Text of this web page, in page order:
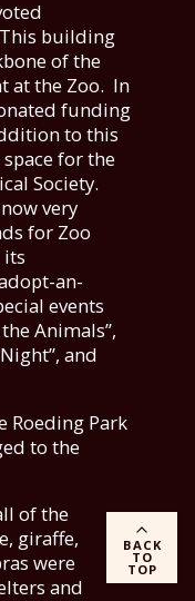
building
of the
at the Zoo. In
funding
to this
for the
Society.
very
for Zoo
an-
events
Animals”,
and
Roeding Park
to the
of the
giraffe,
were
and
BACK
TO
TOP